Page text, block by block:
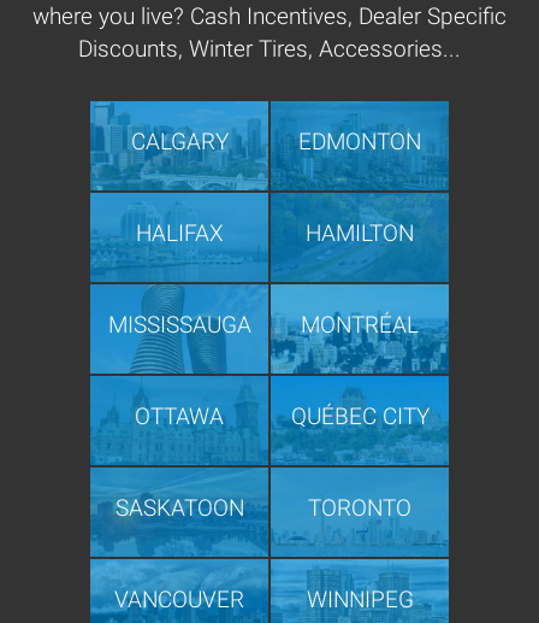
where you live? Cash Incentives, Dealer Specific
Discounts, Winter Tires, Accessories...
CALGARY EDMONTON
HALIFAX HAMILTON
MISSISSAUGA MONTRÉAL
OTTAWA QUÉBEC CITY
SASKATOON TORONTO
VANCOUVER WINNIPEG